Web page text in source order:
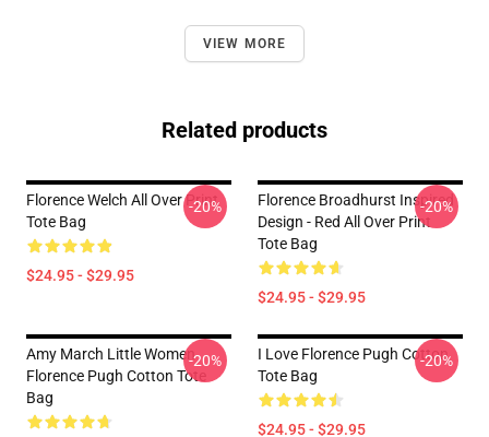
VIEW MORE
Related products
Florence Welch All Over Print
Tote Bag
$24.95 - $29.95
-20%
Florence Broadhurst Inspired
Design - Red All Over Print
Tote Bag
$24.95 - $29.95
-20%
Amy March Little Women
Florence Pugh Cotton Tote
Bag
-20%
I Love Florence Pugh Cotton
Tote Bag
$24.95 - $29.95
-20%